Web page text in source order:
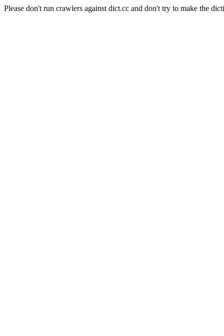
Please don't run crawlers against dict.cc and don't try to make the